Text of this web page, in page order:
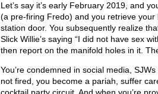
Let’s say it’s early February 2019, and
(a pre-firing Fredo) and you retrieve
station door. You subsequently realize
Slick Willie’s saying “I did not have sex
then report on the manifold holes in it.
You’re condemned in social media,
not fired, you become a pariah, suffer